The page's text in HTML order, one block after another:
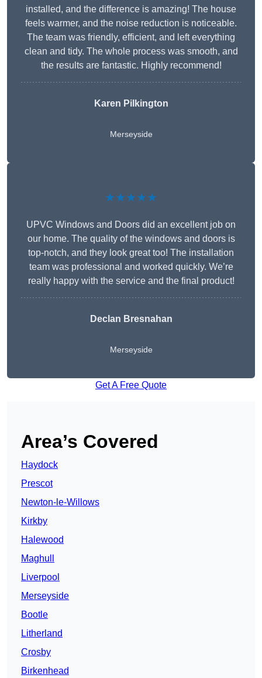
installed, and the difference is amazing! The house
feels warmer, and the noise reduction is noticeable.
The team was friendly, efficient, and left everything
clean and tidy. The whole process was smooth, and
the results are fantastic. Highly recommend!
Karen Pilkington
Merseyside
★★★★★
UPVC Windows and Doors did an excellent job on
our home. The quality of the windows and doors is
top-notch, and they look great too! The installation
team was professional and worked quickly. We’re
really happy with the service and the final product!
Declan Bresnahan
Merseyside
Get A Free Quote
Area’s Covered
Haydock
Prescot
Newton-le-Willows
Kirkby
Halewood
Maghull
Liverpool
Merseyside
Bootle
Litherland
Crosby
Birkenhead